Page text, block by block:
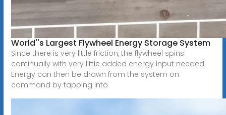
World''s Largest Flywheel Energy Storage System
Since there is very little friction, the flywheel spins
continually with very little added energy input needed.
Energy can then be drawn from the system on
command by tapping into